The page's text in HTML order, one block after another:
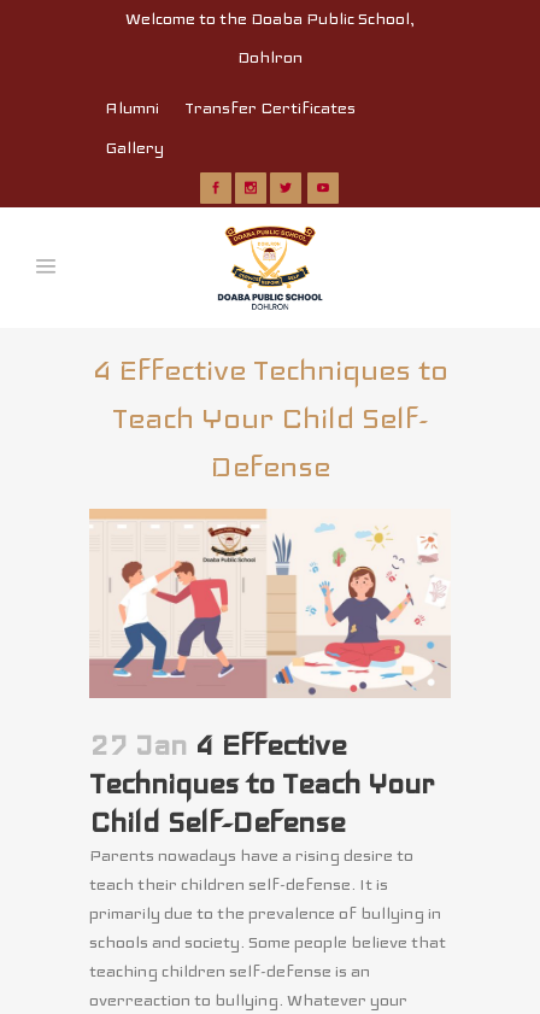
Welcome to the Doaba Public School,
Dohlron
Alumni
Transfer Certificates
Gallery
4 Effective Techniques to
Teach Your Child Self-
Defense
27 Jan 4 Effective
Techniques to Teach Your
Child Self-Defense
Parents nowadays have a rising desire to
teach their children self-defense. It is
primarily due to the prevalence of bullying in
schools and society. Some people believe that
teaching children self-defense is an
overreaction to bullying. Whatever your